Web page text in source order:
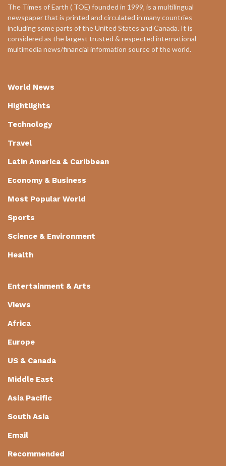
The Times of Earth ( TOE) founded in 1999, is a multilingual
newspaper that is printed and circulated in many countries
including some parts of the United States and Canada. It is
considered as the largest trusted & respected international
multimedia news/financial information source of the world.
World News
Hightlights
Technology
Travel
Latin America & Caribbean
Economy & Business
Most Popular World
Sports
Science & Environment
Health
Entertainment & Arts
Views
Africa
Europe
US & Canada
Middle East
Asia Pacific
South Asia
Email
Recommended